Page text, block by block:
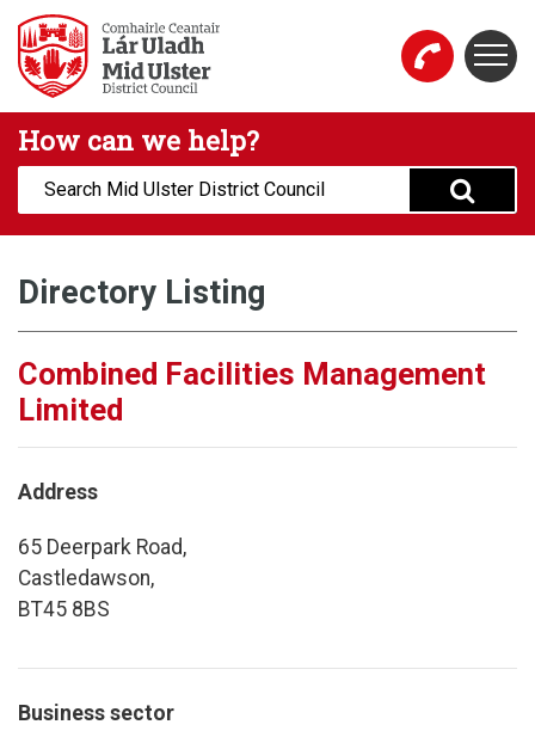
Skip to main content
Mid Ulster District Council Website
How can we help?
Search:
Directory Listing
Combined Facilities Management
Limited
Address
65 Deerpark Road,
Castledawson,
BT45 8BS
Business sector